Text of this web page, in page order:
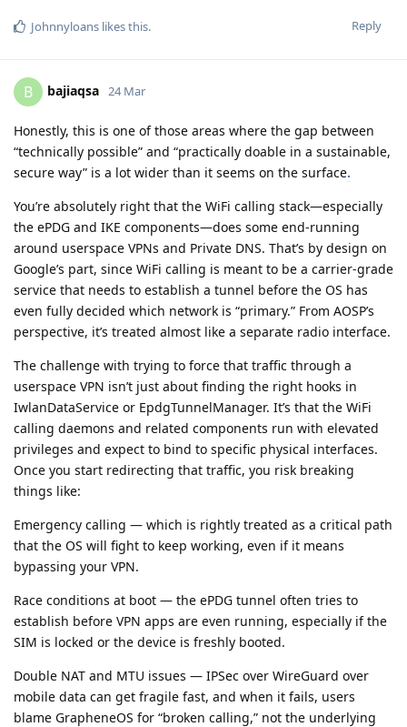
Reply
Johnnyloans likes this.
B bajiaqsa 24 Mar
Honestly, this is one of those areas where the gap between
“technically possible” and “practically doable in a sustainable,
secure way” is a lot wider than it seems on the surface.
You’re absolutely right that the WiFi calling stack—especially
the ePDG and IKE components—does some end-running
around userspace VPNs and Private DNS. That’s by design on
Google’s part, since WiFi calling is meant to be a carrier-grade
service that needs to establish a tunnel before the OS has
even fully decided which network is “primary.” From AOSP’s
perspective, it’s treated almost like a separate radio interface.
The challenge with trying to force that traffic through a
userspace VPN isn’t just about finding the right hooks in
IwlanDataService or EpdgTunnelManager. It’s that the WiFi
calling daemons and related components run with elevated
privileges and expect to bind to specific physical interfaces.
Once you start redirecting that traffic, you risk breaking
things like:
Emergency calling — which is rightly treated as a critical path
that the OS will fight to keep working, even if it means
bypassing your VPN.
Race conditions at boot — the ePDG tunnel often tries to
establish before VPN apps are even running, especially if the
SIM is locked or the device is freshly booted.
Double NAT and MTU issues — IPSec over WireGuard over
mobile data can get fragile fast, and when it fails, users
blame GrapheneOS for “broken calling,” not the underlying